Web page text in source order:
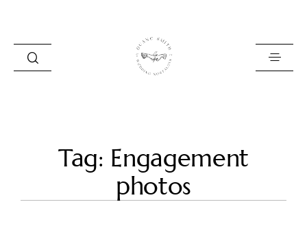
BLOG
PORTFOLIO
Tag: Engagement
photos